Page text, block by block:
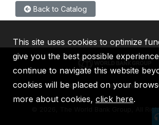
Back to Catalog
IBRD IDA IFC MIGA
2026, The World Bank Group, All
This site uses cookies to optimize
give you the best possible
continue to navigate this website
cookies will be placed on your
more about cookies, click here.